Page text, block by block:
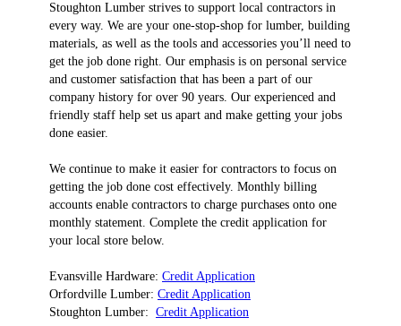
Stoughton Lumber strives to support local contractors in
every way. We are your one-stop-shop for lumber, building
materials, as well as the tools and accessories you’ll need to
get the job done right. Our emphasis is on personal service
and customer satisfaction that has been a part of our
company history for over 90 years. Our experienced and
friendly staff help set us apart and make getting your jobs
done easier.
We continue to make it easier for contractors to focus on
getting the job done cost effectively. Monthly billing
accounts enable contractors to charge purchases onto one
monthly statement. Complete the credit application for
your local store below.
Evansville Hardware: Credit Application
Orfordville Lumber: Credit Application
Stoughton Lumber: Credit Application